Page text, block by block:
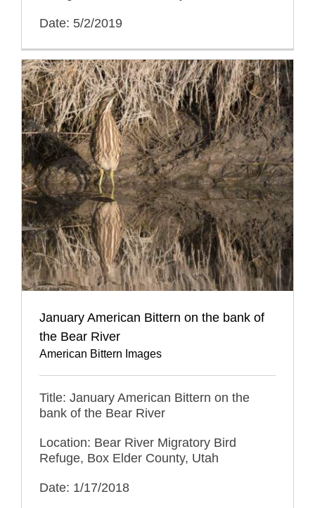
Date: 5/2/2019
January American Bittern on the bank of
the Bear River
American Bittern Images
Title: January American Bittern on the
bank of the Bear River
Location: Bear River Migratory Bird
Refuge, Box Elder County, Utah
Date: 1/17/2018